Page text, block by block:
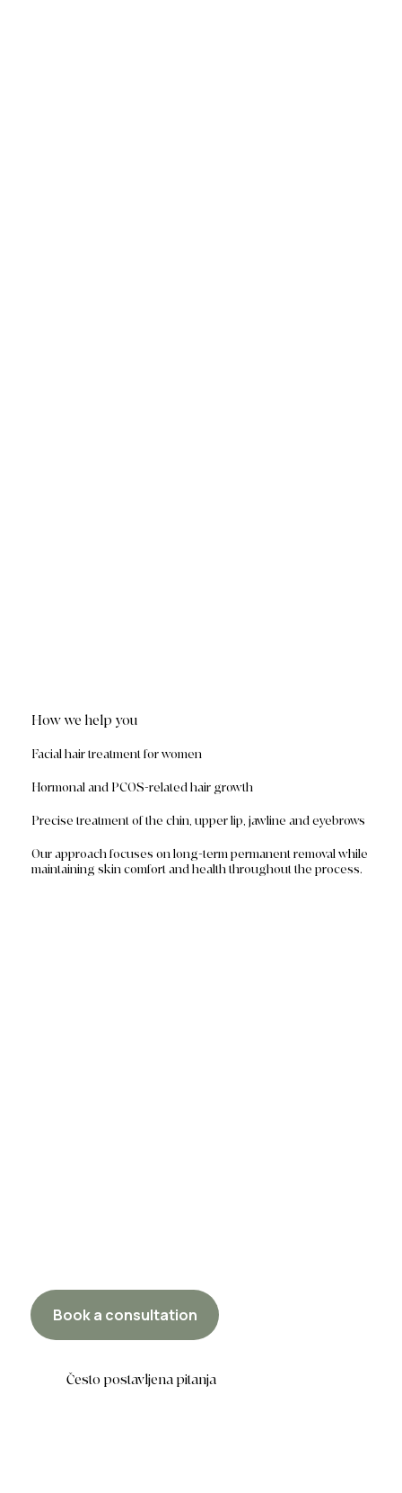
How we help you
Facial hair treatment for women
Hormonal and PCOS-related hair growth
Precise treatment of the chin, upper lip, jawline and eyebrows
Our approach focuses on long-term permanent removal while
maintaining skin comfort and health throughout the process.
Book a consultation
Često postavljena pitanja